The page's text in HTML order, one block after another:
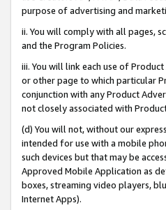
purpose of advertising and
ii. You will comply with all pages,
and the Program Policies.
iii. You will link each use of
or other page to which particular
conjunction with any Product
not closely associated with
(d) You will not, without our
intended for use with a mobile
such devices but that may be
Approved Mobile Application as
boxes, streaming video players,
Internet Apps).